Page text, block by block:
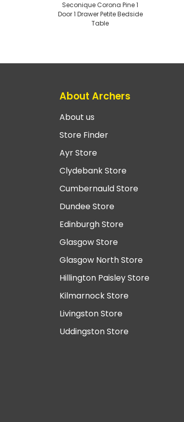
Seconique Corona Pine 1
Door 1 Drawer Petite Bedside
Table
About Archers
About us
Store Finder
Ayr Store
Clydebank Store
Cumbernauld Store
Dundee Store
Edinburgh Store
Glasgow Store
Glasgow North Store
Hillington Paisley Store
Kilmarnock Store
Livingston Store
Uddingston Store